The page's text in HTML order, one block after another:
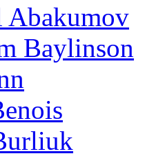
Baylinson